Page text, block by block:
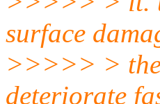
surface
>>>>> > the
deteriorate